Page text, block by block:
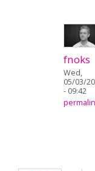
fnoks
Wed,
05/03/
- 09:42